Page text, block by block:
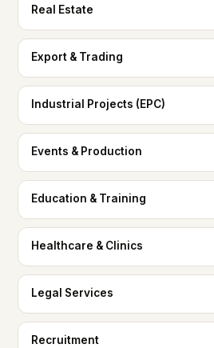
Real Estate
Export & Trading
Industrial Projects (EPC)
Events & Production
Education & Training
Healthcare & Clinics
Legal Services
Recruitment